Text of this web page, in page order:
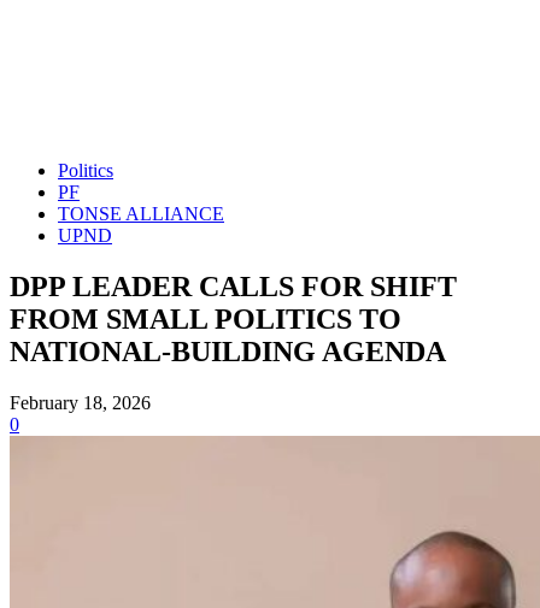
Politics
PF
TONSE ALLIANCE
UPND
DPP LEADER CALLS FOR SHIFT
FROM SMALL POLITICS TO
NATIONAL-BUILDING AGENDA
February 18, 2026
0